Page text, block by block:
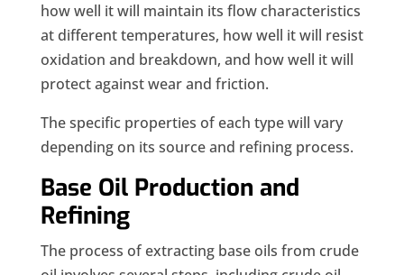
how well it will maintain its flow characteristics
at different temperatures, how well it will resist
oxidation and breakdown, and how well it will
protect against wear and friction.
The specific properties of each type will vary
depending on its source and refining process.
Base Oil Production and
Refining
The process of extracting base oils from crude